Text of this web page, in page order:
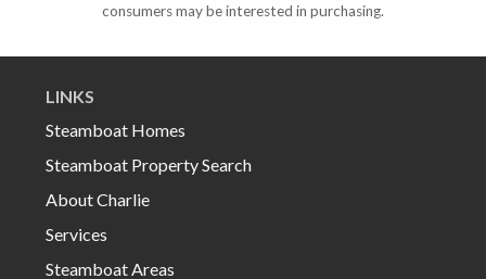
consumers may be interested in purchasing.
LINKS
Steamboat Homes
Steamboat Property Search
About Charlie
Services
Steamboat Areas